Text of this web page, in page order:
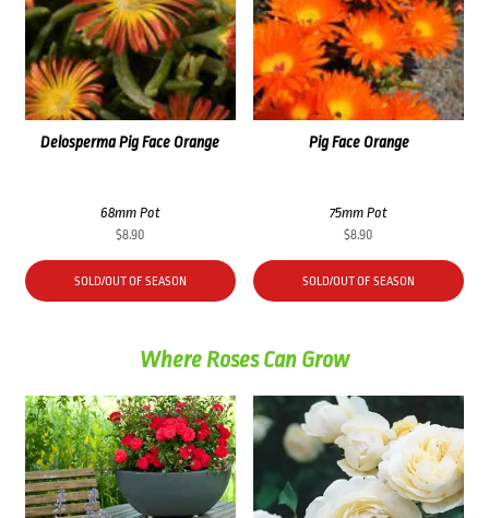
Delosperma Pig Face Orange
68mm Pot
$8.90
SOLD/OUT OF SEASON
Pig Face Orange
75mm Pot
$8.90
SOLD/OUT OF SEASON
Where Roses Can Grow